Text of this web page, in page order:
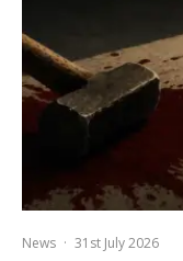
News · 31st July 2026